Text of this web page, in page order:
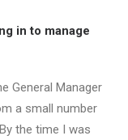
in to manage
General Manager
a small number
the time I was